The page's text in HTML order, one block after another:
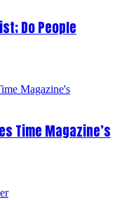
Do People
Time Magazine’s